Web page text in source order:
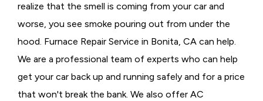
realize that the smell is coming from your car and
worse, you see smoke pouring out from under the
hood. Furnace Repair Service in Bonita, CA can help.
We are a professional team of experts who can help
get your car back up and running safely and for a price
that won't break the bank. We also offer AC